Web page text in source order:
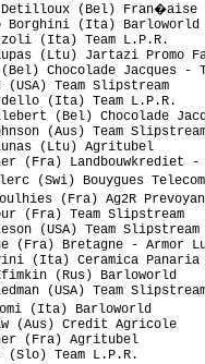
Detilloux
Longo
Marzoli (Ita) Team
Kaupas (Ltu)
(Bel)
Lewis (USA)
Nardello
(Bel)
(Aus) Team
(Ltu)
(Fra)
(Swi) Bouygues
Poulhies
Patour (Fra)
Tolleson
(Fra)
(Ita) Ceramica
Efimkin (Rus)
(USA) Team
(Ita)
(Aus) Credit
(Fra) Agritubel
Bozic